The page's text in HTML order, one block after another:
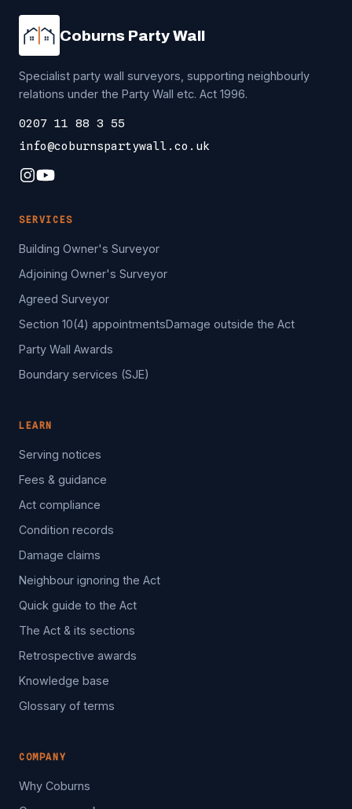
Coburns Party Wall
Specialist party wall surveyors, supporting neighbourly
relations under the Party Wall etc. Act 1996.
0207 11 88 3 55
info@coburnspartywall.co.uk
SERVICES
Building Owner's Surveyor
Adjoining Owner's Surveyor
Agreed Surveyor
Section 10(4) appointmentsDamage outside the Act
Party Wall Awards
Boundary services (SJE)
LEARN
Serving notices
Fees & guidance
Act compliance
Condition records
Damage claims
Neighbour ignoring the Act
Quick guide to the Act
The Act & its sections
Retrospective awards
Knowledge base
Glossary of terms
COMPANY
Why Coburns